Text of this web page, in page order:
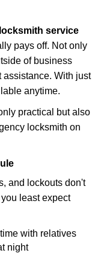
service
pays off. Not only
of business
assistance. With just
anytime.
practical but also
locksmith on
and lockouts don't
least expect
with relatives
night